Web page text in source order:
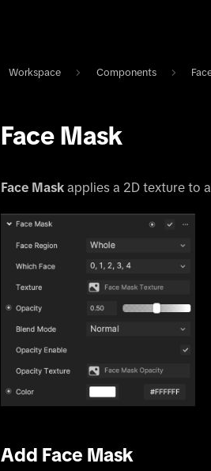
Workspace Components
Face Mask
Face Mask applies a 2D texture to
Add Face Mask